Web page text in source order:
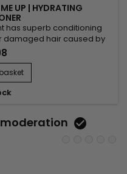
UP | HYDRATING
has superb conditioning
damaged hair caused by
it.&nbsp; Miss Jessie’s
moisturizes,
curly hair like nothing
hydrating conditioner
moderation 